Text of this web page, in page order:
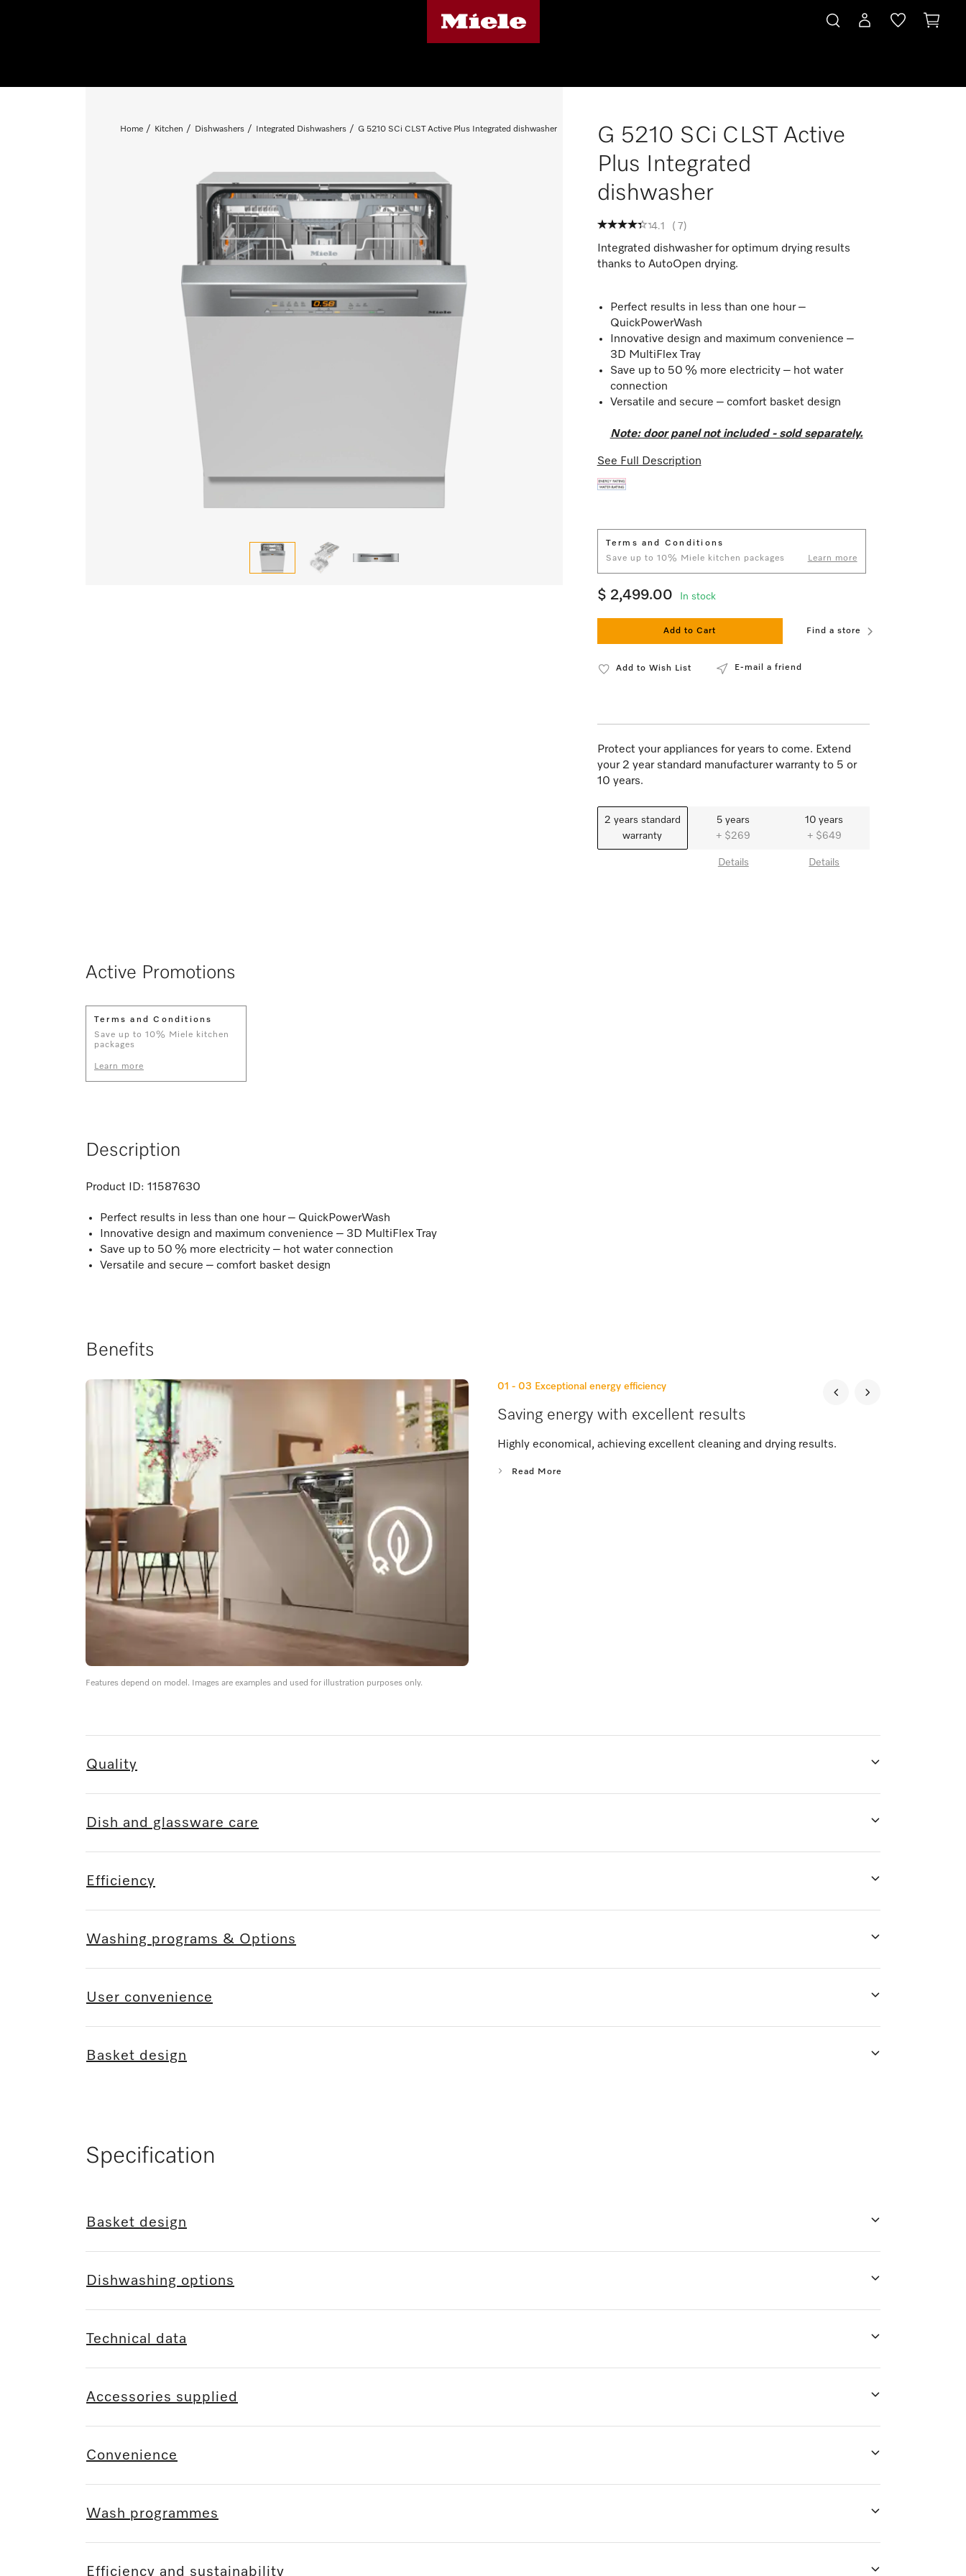
Home Kitchen Dishwashers Integrated Dishwashers G 5210 SCi CLST Active Plus Integrated dishwasher
G 5210 SCi CLST Active
Plus Integrated
dishwasher
4.1 ( 7)
Integrated dishwasher for optimum drying results
thanks to AutoOpen drying.
Perfect results in less than one hour –
QuickPowerWash
Innovative design and maximum convenience –
3D MultiFlex Tray
Save up to 50 % more electricity – hot water
connection
Versatile and secure – comfort basket design
Note: door panel not included - sold separately.
See Full Description
Terms and Conditions
Save up to 10% Miele kitchen packages
Learn more
$ 2,499.00 In stock
Add to Cart Find a store
Add to Wish List E-mail a friend
Protect your appliances for years to come. Extend
your 2 year standard manufacturer warranty to 5 or
10 years.
2 years standard
warranty
5 years
+ $269
Details
10 years
+ $649
Details
Active Promotions
Terms and Conditions
Save up to 10% Miele kitchen
packages
Learn more
Description
Product ID: 11587630
Perfect results in less than one hour – QuickPowerWash
Innovative design and maximum convenience – 3D MultiFlex Tray
Save up to 50 % more electricity – hot water connection
Versatile and secure – comfort basket design
Benefits
01 - 03 Exceptional energy efficiency
Saving energy with excellent results
Highly economical, achieving excellent cleaning and drying results.
Read More
Features depend on model. Images are examples and used for illustration purposes only.
Quality
Dish and glassware care
Efficiency
Washing programs & Options
User convenience
Basket design
Specification
Basket design
Dishwashing options
Technical data
Accessories supplied
Convenience
Wash programmes
Efficiency and sustainability